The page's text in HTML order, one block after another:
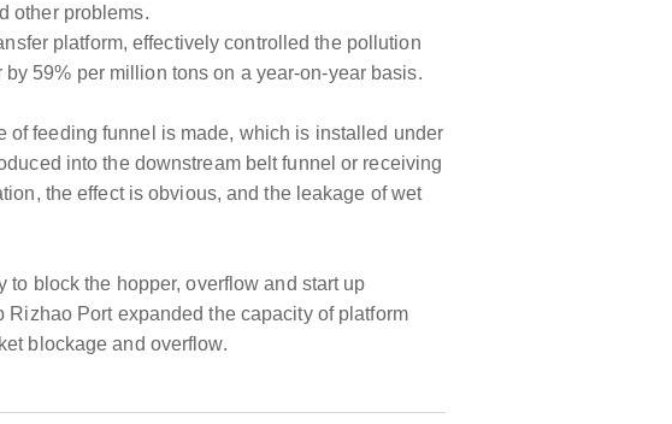
other problems.
platform, effectively controlled the pollution
59% per million tons on a year-on-year basis.
of feeding funnel is made, which is installed under
into the downstream belt funnel or receiving
the effect is obvious, and the leakage of wet
block the hopper, overflow and start up
Port expanded the capacity of platform
blockage and overflow.